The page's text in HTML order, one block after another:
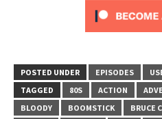
POSTED UNDER EPISODES
TAGGED
80S ACTION
BLOODY
BOOMSTICK BRUCE